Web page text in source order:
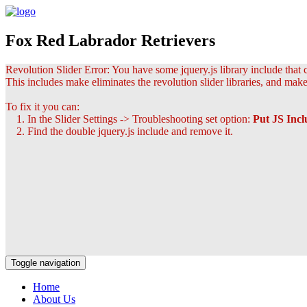
Fox Red Labrador Retrievers
Revolution Slider Error: You have some jquery.js library include that
This includes make eliminates the revolution slider libraries, and
To fix it you can:
1. In the Slider Settings -> Troubleshooting set option: Put JS
2. Find the double jquery.js include and remove it.
Toggle navigation
Home
About Us